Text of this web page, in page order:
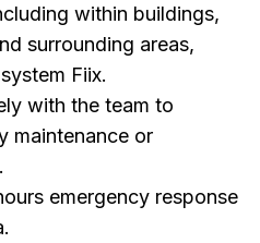
within buildings,
surrounding areas,
Fiix.
with the team to
maintenance or
emergency response